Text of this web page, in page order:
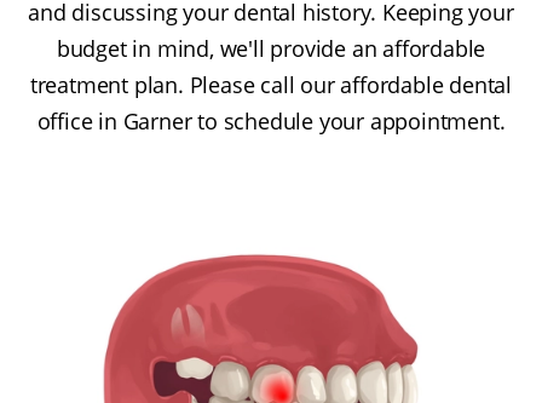
and discussing your dental history. Keeping your
budget in mind, we'll provide an affordable
treatment plan. Please call our affordable dental
office in Garner to schedule your appointment.